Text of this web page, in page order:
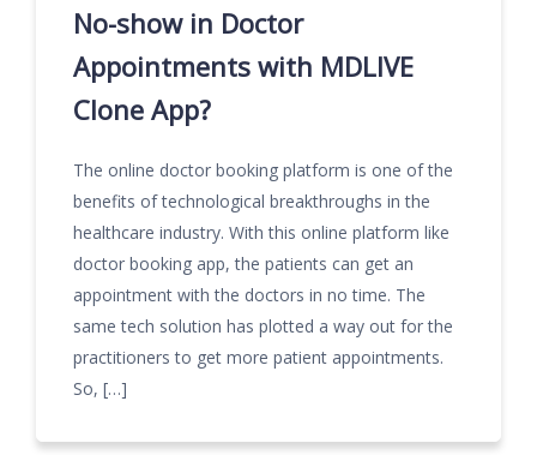
No-show in Doctor
Appointments with MDLIVE
Clone App?
The online doctor booking platform is one of the
benefits of technological breakthroughs in the
healthcare industry. With this online platform like
doctor booking app, the patients can get an
appointment with the doctors in no time. The
same tech solution has plotted a way out for the
practitioners to get more patient appointments.
So, […]